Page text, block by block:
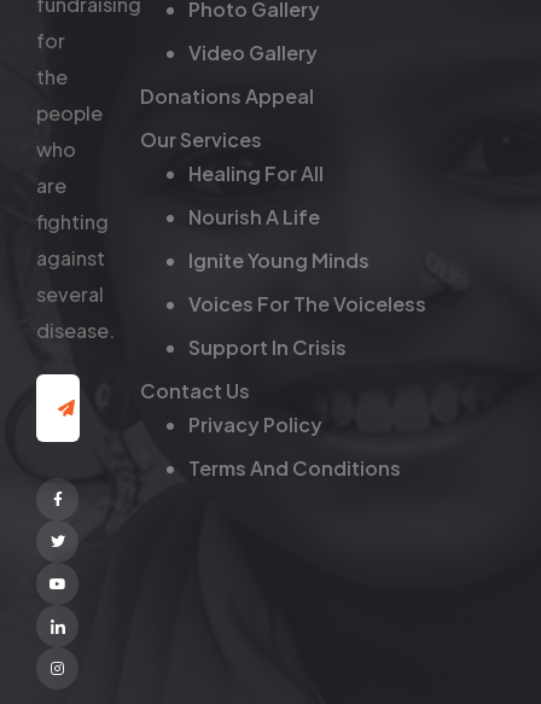
for
the
people
who
are
fighting
against
several
disease.
Facebook
Twitter
Youtube
Linkedin
Instagram
Photo Gallery
Video Gallery
Donations Appeal
Our Services
Healing For All
Nourish A Life
Ignite Young Minds
Voices For The Voiceless
Support In Crisis
Contact Us
Privacy Policy
Terms And Conditions